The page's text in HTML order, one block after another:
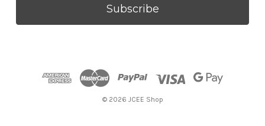
l
© 2026 JCEE Shop